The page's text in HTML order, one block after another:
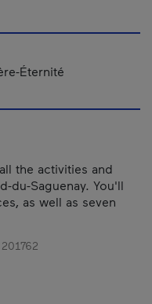
Éternité
the activities and
du-Saguenay. You'll
as well as seven
201762